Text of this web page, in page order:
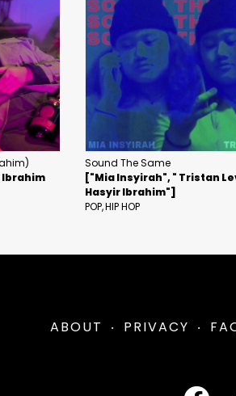
Ibrahim
Sound The Same
["Mia Insyirah", " Tristan
Hasyir Ibrahim"]
POP HIP HOP
ABOUT PRIVACY